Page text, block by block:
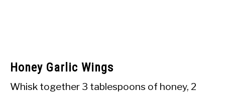
Honey Garlic Wings
Whisk together 3 tablespoons of honey, 2